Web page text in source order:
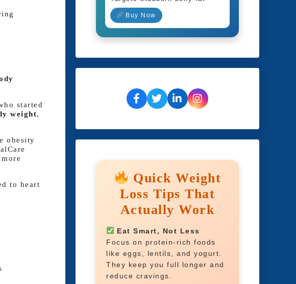
started
weight,
obesity
to heart
Buy Now
Quick Weight
Loss Tips That
Actually Work
Eat Smart, Not Less
Focus on protein-rich foods
like eggs, lentils, and yogurt.
They keep you full longer and
reduce cravings.